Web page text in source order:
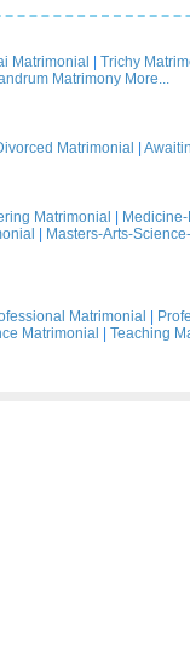
Matrimonial Trichy
Matrimony More...
Matrimonial
Matrimonial
Masters-Arts-
Matrimonial
Matrimonial Teaching